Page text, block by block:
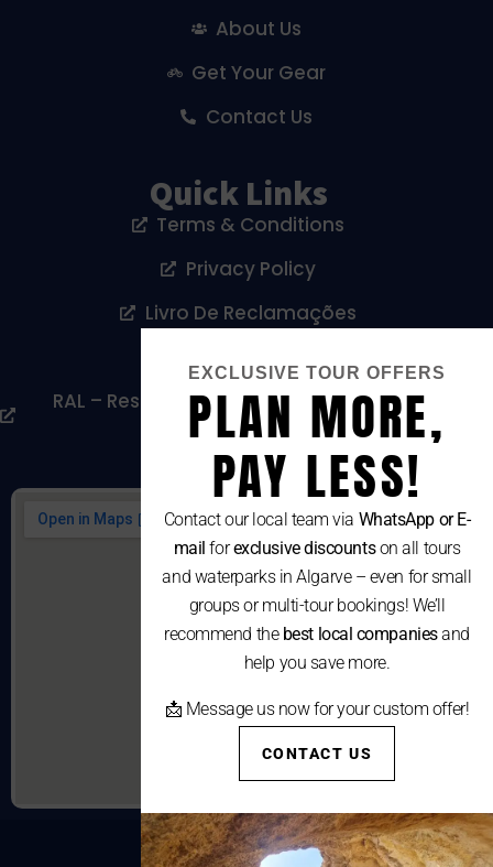
About Us
Get Your Gear
Contact Us
Quick Links
Terms & Conditions
Privacy Policy
Livro De Reclamações
RAL – Resolução Alternativa De Litígios De
Consumo
EXCLUSIVE TOUR OFFERS
PLAN MORE,
PAY LESS!
Contact our local team via WhatsApp or E-
mail forexclusive discountson all tours
and waterparks in Algarve – even for small
groups or multi-tour bookings! We’ll
recommend the best local companiesand
help you save more.
📩 Message us now for your custom offer!
CONTACT US